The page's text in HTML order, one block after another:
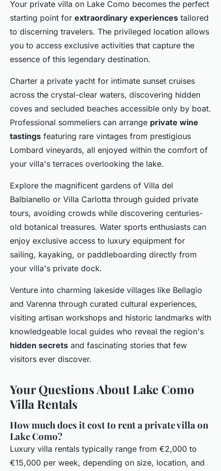
Your private villa on Lake Como becomes the perfect
starting point for extraordinary experiences tailored
to discerning travelers. The privileged location allows
you to access exclusive activities that capture the
essence of this legendary destination.
Charter a private yacht for intimate sunset cruises
across the crystal-clear waters, discovering hidden
coves and secluded beaches accessible only by boat.
Professional sommeliers can arrange private wine
tastings featuring rare vintages from prestigious
Lombard vineyards, all enjoyed within the comfort of
your villa's terraces overlooking the lake.
Explore the magnificent gardens of Villa del
Balbianello or Villa Carlotta through guided private
tours, avoiding crowds while discovering centuries-
old botanical treasures. Water sports enthusiasts can
enjoy exclusive access to luxury equipment for
sailing, kayaking, or paddleboarding directly from
your villa's private dock.
Venture into charming lakeside villages like Bellagio
and Varenna through curated cultural experiences,
visiting artisan workshops and historic landmarks with
knowledgeable local guides who reveal the region's
hidden secrets and fascinating stories that few
visitors ever discover.
Your Questions About Lake Como
Villa Rentals
How much does it cost to rent a private villa on
Lake Como?
Luxury villa rentals typically range from €2,000 to
€15,000 per week, depending on size, location, and